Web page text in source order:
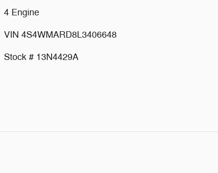
4 Engine
VIN 4S4WMARD8L3406648
Stock # 13N4429A